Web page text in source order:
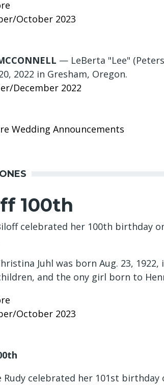
October 2023
— LeBerta "Lee"
2022 in Gresham, Oregon.
December 2022
Wedding Announcements
100th
celebrated her 100th birthday
Juhl was born Aug. 23,
and the ony girl born to
October 2023
Rudy celebrated her 101st